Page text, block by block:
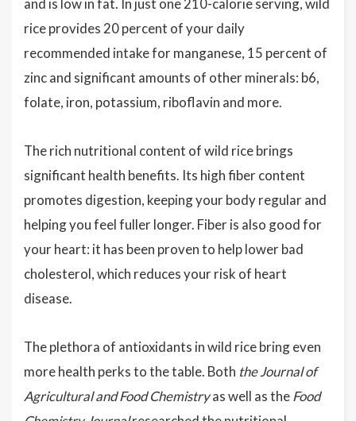
and is low in fat. In just one 210-calorie serving, wild
rice provides 20 percent of your daily
recommended intake for manganese, 15 percent of
zinc and significant amounts of other minerals: b6,
folate, iron, potassium, riboflavin and more.
The rich nutritional content of wild rice brings
significant health benefits. Its high fiber content
promotes digestion, keeping your body regular and
helping you feel fuller longer. Fiber is also good for
your heart: it has been proven to help lower bad
cholesterol, which reduces your risk of heart
disease.
The plethora of antioxidants in wild rice bring even
more health perks to the table. Both the Journal of
Agricultural and Food Chemistryas well as theFood